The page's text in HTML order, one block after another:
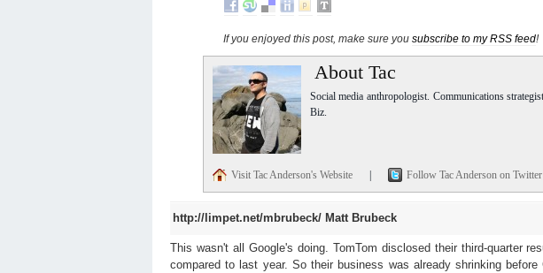
If you enjoyed this post, make sure you subscribe to my RSS feed!
About Tac
Social media anthropologist. Communications
Biz.
Visit Tac Anderson's Website | Follow Tac Anderson on Twitter
http://limpet.net/mbrubeck/ Matt Brubeck
This wasn't all Google's doing. TomTom disclosed their third-quarter
compared to last year. So their business was already shrinking